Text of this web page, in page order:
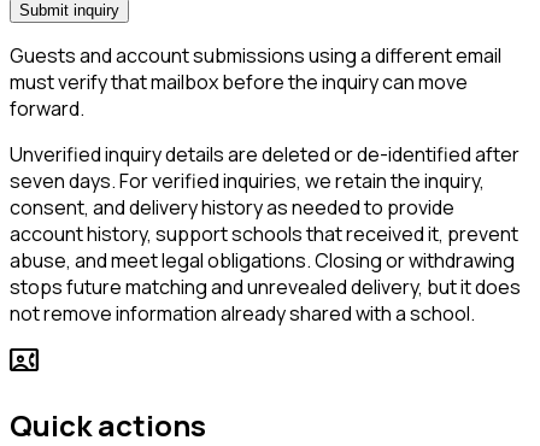
Submit inquiry
Guests and account submissions using a different email
must verify that mailbox before the inquiry can move
forward.
Unverified inquiry details are deleted or de-identified after
seven days. For verified inquiries, we retain the inquiry,
consent, and delivery history as needed to provide
account history, support schools that received it, prevent
abuse, and meet legal obligations. Closing or withdrawing
stops future matching and unrevealed delivery, but it does
not remove information already shared with a school.
contact_phone
Quick actions